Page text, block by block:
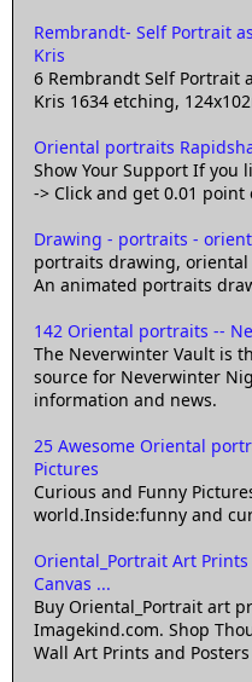
Rembrandt- Self Portrait
Kris
6 Rembrandt Self Portrait
Kris 1634 etching,
Oriental portraits
Show Your Support If you
-> Click and get 0.01 point
Drawing - portraits -
portraits drawing, oriental
An animated portraits
142 Oriental portraits --
The Neverwinter Vault is
source for Neverwinter
information and news.
25 Awesome Oriental
Pictures
Curious and Funny
world.Inside:funny and
Oriental_Portrait Art
Canvas ...
Buy Oriental_Portrait art
Imagekind.com. Shop
Wall Art Prints and